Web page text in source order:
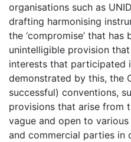
organisations such as
drafting harmonising
the ‘compromise’ that
unintelligible provision
interests that participated
demonstrated by this, the
successful) conventions,
provisions that arise from
vague and open to
and commercial parties in